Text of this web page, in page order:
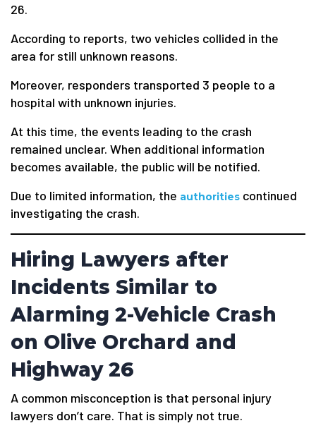
26.
According to reports, two vehicles collided in the
area for still unknown reasons.
Moreover, responders transported 3 people to a
hospital with unknown injuries.
At this time, the events leading to the crash
remained unclear. When additional information
becomes available, the public will be notified.
Due to limited information, the authorities continued
investigating the crash.
Hiring Lawyers after
Incidents Similar to
Alarming 2-Vehicle Crash
on Olive Orchard and
Highway 26
A common misconception is that personal injury
lawyers don’t care. That is simply not true.